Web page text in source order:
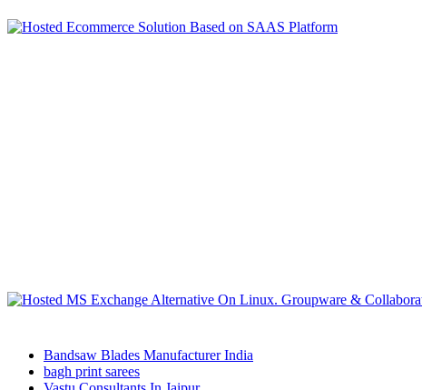
Bandsaw Blades Manufacturer India
bagh print sarees